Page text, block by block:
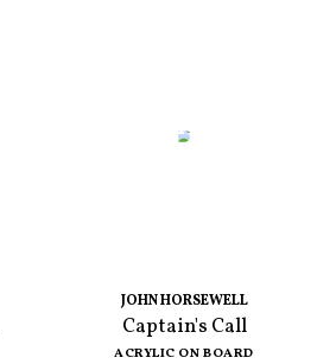
JOHN HORSEWELL
Captain's Call
ACRYLIC ON BOARD